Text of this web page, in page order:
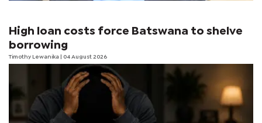
High loan costs force Batswana to shelve
borrowing
Timothy Lewanika | 04 August 2026